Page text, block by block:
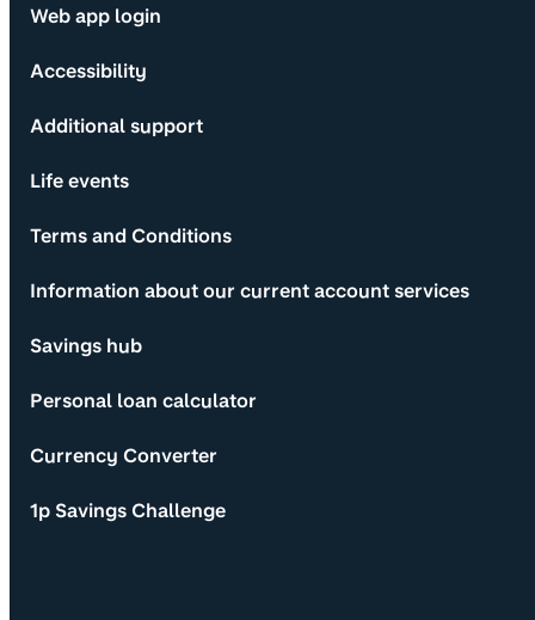
Web app login
Accessibility
Additional support
Life events
Terms and Conditions
Information about our current account services
Savings hub
Personal loan calculator
Currency Converter
1p Savings Challenge